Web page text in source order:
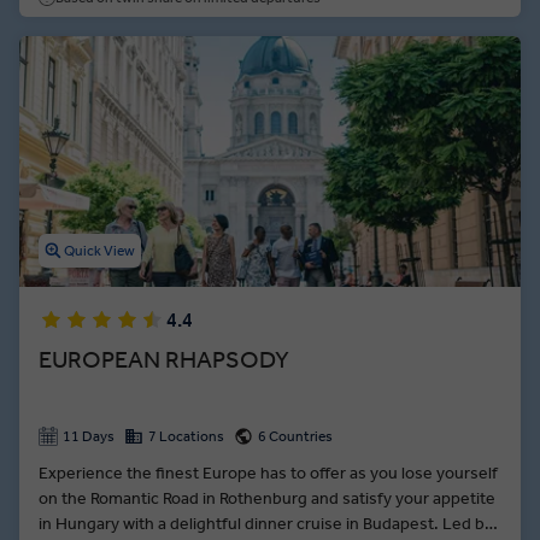
Quick View
4.4
EUROPEAN RHAPSODY
11 Days 7 Locations 6 Countries
Experience the finest Europe has to offer as you lose yourself
on the Romantic Road in Rothenburg and satisfy your appetite
in Hungary with a delightful dinner cruise in Budapest. Led by